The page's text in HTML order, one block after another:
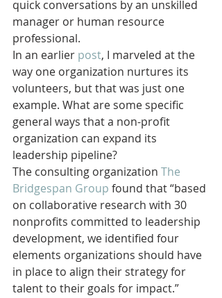
quick conversations by an unskilled
manager or human resource
professional.
In an earlier post, I marveled at the
way one organization nurtures its
volunteers, but that was just one
example. What are some specific
general ways that a non-profit
organization can expand its
leadership pipeline?
The consulting organization The
Bridgespan Group found that “based
on collaborative research with 30
nonprofits committed to leadership
development, we identified four
elements organizations should have
in place to align their strategy for
talent to their goals for impact.”